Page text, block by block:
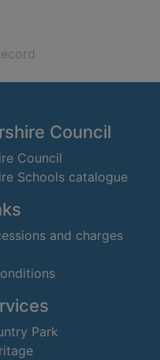
Council
Council
Schools catalogue
and charges
Park